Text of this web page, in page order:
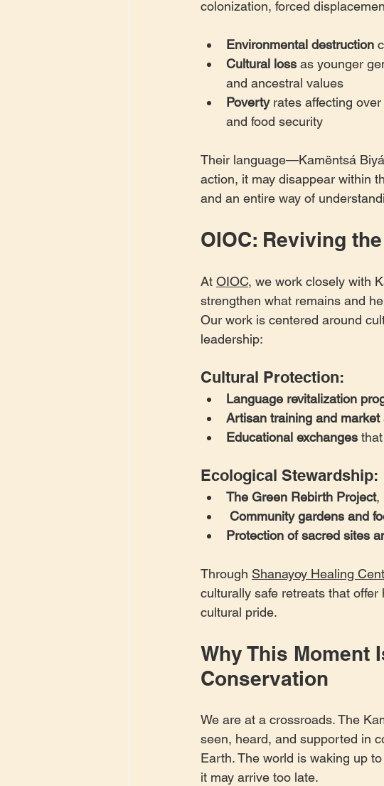
colonization, forced
Environmental destruction
Cultural loss as younger
and ancestral values
Poverty rates affecting over
and food security
Their language—Kamëntsá
action, it may disappear within
and an entire way of
OIOC: Reviving
At OIOC, we work closely with
strengthen what remains and
Our work is centered around
leadership:
Cultural Protection:
Language revitalization
Artisan training and market
Educational exchanges
Ecological Stewardship:
The Green Rebirth Project,
Community gardens and
Protection of sacred sites
Through Shanayoy Healing
culturally safe retreats that
cultural pride.
Why This Moment
Conservation
We are at a crossroads. The
seen, heard, and supported in
Earth. The world is waking up
it may arrive too late.